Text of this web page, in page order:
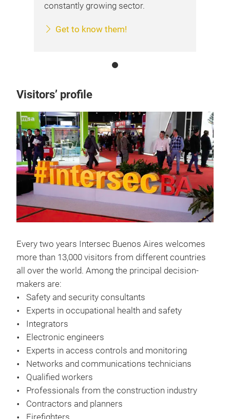
constantly growing sector.
Get to know them!
Visitors’ profile
Every two years Intersec Buenos Aires welcomes
more than 13,000 visitors from different countries
all over the world. Among the principal decision-
makers are:
Safety and security consultants
Experts in occupational health and safety
Integrators
Electronic engineers
Experts in access controls and monitoring
Networks and communications technicians
Qualified workers
Professionals from the construction industry
Contractors and planners